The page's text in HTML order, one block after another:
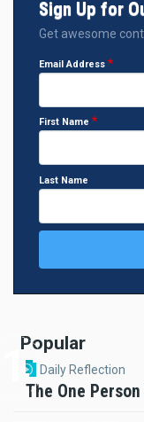
Sign Up for
Get awesome
Email Address
First Name
Last Name
Popular
Daily Reflection
The One